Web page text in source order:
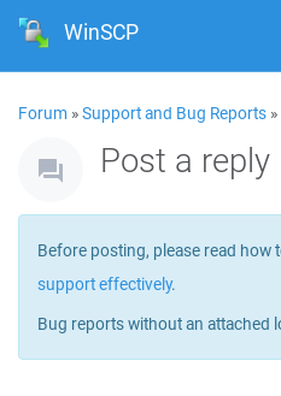
WinSCP
Forum »Support and Bug Reports »
Post a reply
Before posting, please read how
support effectively.
Bug reports without an attached